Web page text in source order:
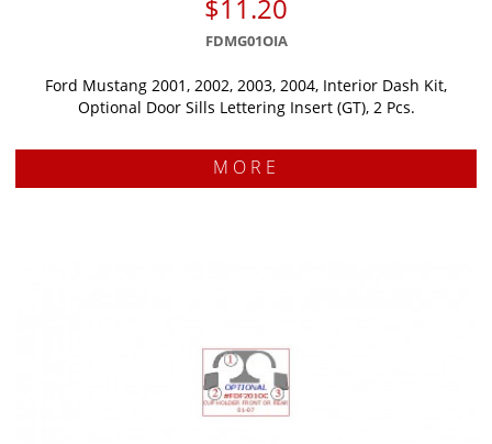
$11.20
FDMG01OIA
Ford Mustang 2001, 2002, 2003, 2004, Interior Dash Kit,
Optional Door Sills Lettering Insert (GT), 2 Pcs.
MORE